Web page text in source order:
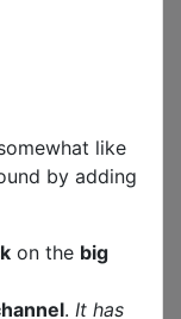
like
by adding
on the big
. It has